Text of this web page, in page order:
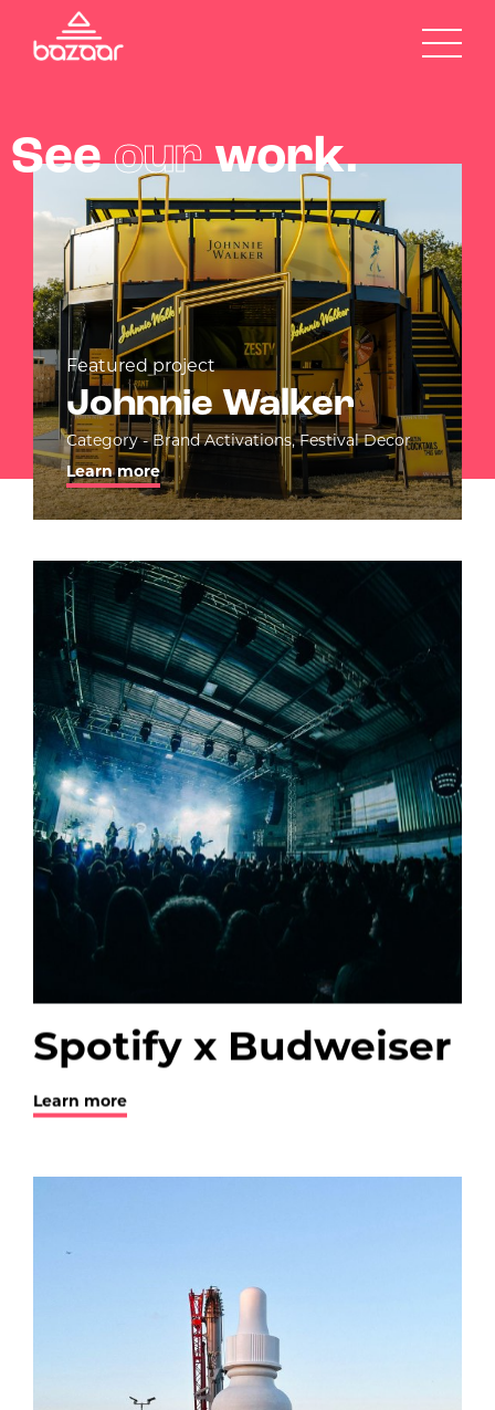
Seeourwork.
Featured project
Johnnie Walker
Category - Brand Activations, Festival Decor
Learn more
Spotify x Budweiser
Learn more